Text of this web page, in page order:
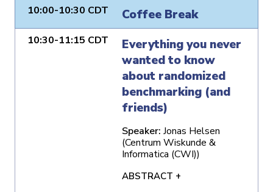
10:00-10:30 CDT Coffee Break
10:30-11:15 CDT
Everything you never
wanted to know
about randomized
benchmarking (and
friends)
Speaker: Jonas Helsen
(Centrum Wiskunde &
Informatica (CWI))
ABSTRACT +